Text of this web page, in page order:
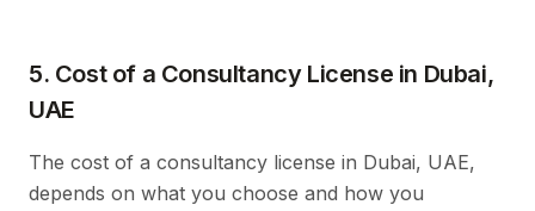
5. Cost of a Consultancy License in Dubai,
UAE
The cost of a consultancy license in Dubai, UAE,
depends on what you choose and how you